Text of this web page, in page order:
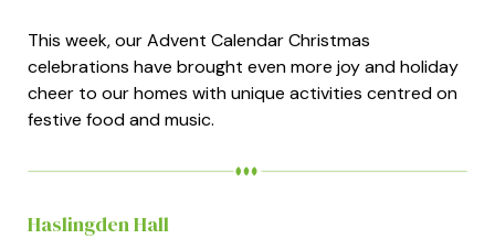
This week, our Advent Calendar Christmas
celebrations have brought even more joy and holiday
cheer to our homes with unique activities centred on
festive food and music.
Haslingden Hall